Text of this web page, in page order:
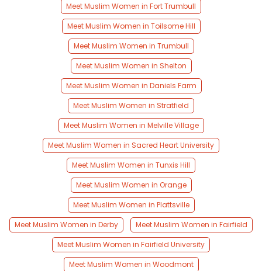
Meet Muslim Women in Fort Trumbull
Meet Muslim Women in Toilsome Hill
Meet Muslim Women in Trumbull
Meet Muslim Women in Shelton
Meet Muslim Women in Daniels Farm
Meet Muslim Women in Stratfield
Meet Muslim Women in Melville Village
Meet Muslim Women in Sacred Heart University
Meet Muslim Women in Tunxis Hill
Meet Muslim Women in Orange
Meet Muslim Women in Plattsville
Meet Muslim Women in Derby
Meet Muslim Women in Fairfield
Meet Muslim Women in Fairfield University
Meet Muslim Women in Woodmont